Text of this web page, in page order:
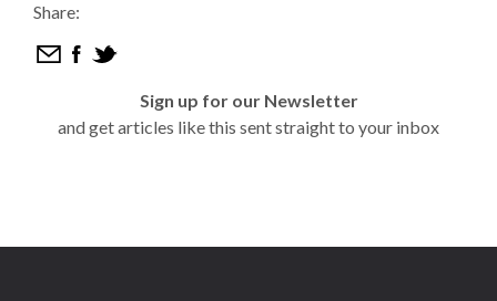
Share:
Sign up for our Newsletter
and get articles like this sent straight to your inbox